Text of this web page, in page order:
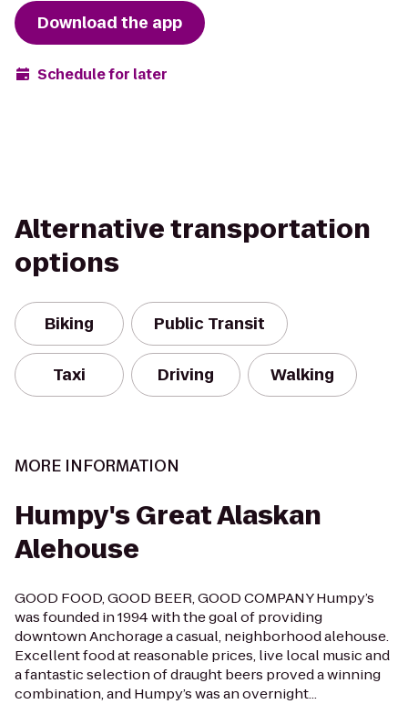
Download the app
Schedule for later
Alternative transportation
options
Biking Public Transit
Taxi Driving Walking
MORE INFORMATION
Humpy's Great Alaskan
Alehouse
GOOD FOOD, GOOD BEER, GOOD COMPANY Humpy’s
was founded in 1994 with the goal of providing
downtown Anchorage a casual, neighborhood alehouse.
Excellent food at reasonable prices, live local music and
a fantastic selection of draught beers proved a winning
combination, and Humpy’s was an overnight...